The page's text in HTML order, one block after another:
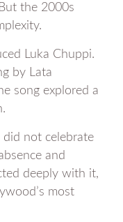
the 2000s
Luka Chuppi.
by Lata
song explored a
did not celebrate
and
deeply with it,
most